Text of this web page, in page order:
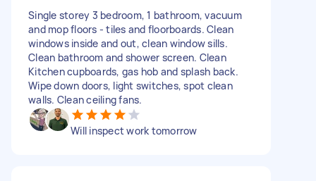
Single storey 3 bedroom, 1 bathroom, vacuum
and mop floors - tiles and floorboards. Clean
windows inside and out, clean window sills.
Clean bathroom and shower screen. Clean
Kitchen cupboards, gas hob and splash back.
Wipe down doors, light switches, spot clean
walls. Clean ceiling fans.
Will inspect work tomorrow